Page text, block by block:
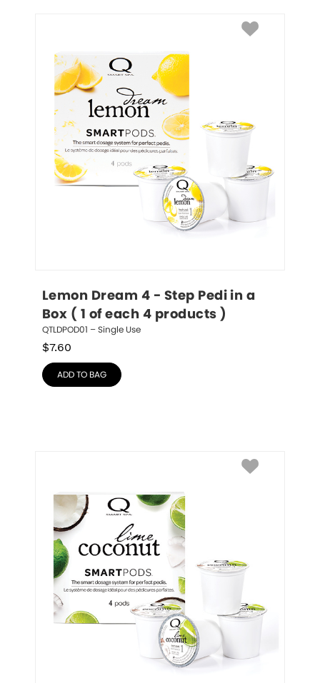
Lemon Dream 4 - Step Pedi in a
Box ( 1 of each 4 products )
QTLDPOD01 – Single Use
$7.60
ADD TO BAG